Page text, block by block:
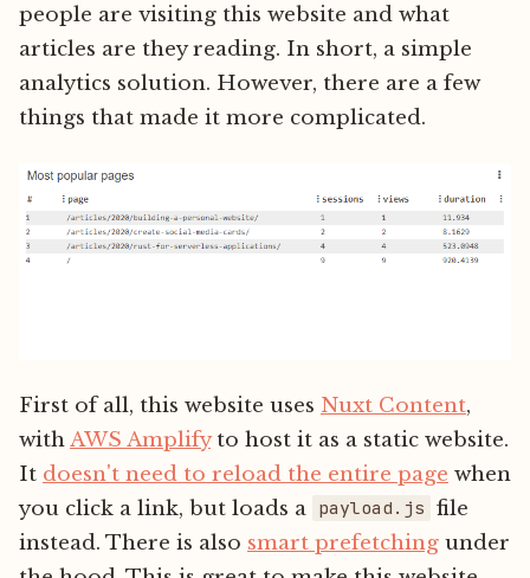
people are visiting this website and what
articles are they reading. In short, a simple
analytics solution. However, there are a few
things that made it more complicated.
First of all, this website uses Nuxt Content,
withAWS Amplifyto host it as a static website.
It doesn't need to reload the entire page when
you click a link, but loads a payload.js file
instead. There is also smart prefetching under